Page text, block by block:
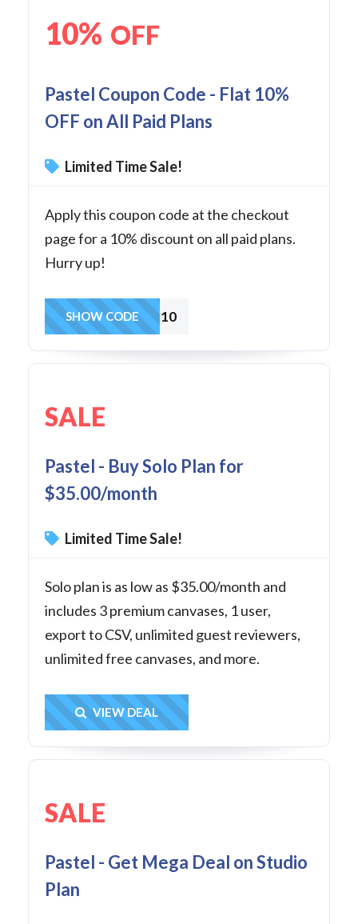
10% OFF
Pastel Coupon Code - Flat 10%
OFF on All Paid Plans
Limited Time Sale!
Apply this coupon code at the checkout
page for a 10% discount on all paid plans.
Hurry up!
REF10
SHOW CODE
SALE
Pastel - Buy Solo Plan for
$35.00/month
Limited Time Sale!
Solo plan is as low as $35.00/month and
includes 3 premium canvases, 1 user,
export to CSV, unlimited guest reviewers,
unlimited free canvases, and more.
Get Deal
VIEW DEAL
SALE
Pastel - Get Mega Deal on Studio
Plan